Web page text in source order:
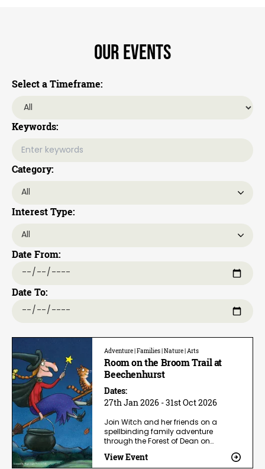
Our Events
Select a Timeframe:
Keywords:
Category:
Interest Type:
Date From:
Date To:
Adventure | Families | Nature | Arts
Room on the Broom Trail at
Beechenhurst
Dates:
27th Jan 2026 - 31st Oct 2026
Join Witch and her friends on a
spellbinding family adventure
through the Forest of Dean on…
View Event